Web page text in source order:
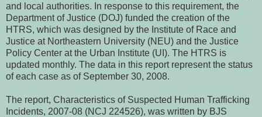
and local authorities. In response to this requirement, the
Department of Justice (DOJ) funded the creation of the
HTRS, which was designed by the Institute of Race and
Justice at Northeastern University (NEU) and the Justice
Policy Center at the Urban Institute (UI). The HTRS is
updated monthly. The data in this report represent the status
of each case as of September 30, 2008.
The report, Characteristics of Suspected Human Trafficking
Incidents, 2007-08 (NCJ 224526), was written by BJS